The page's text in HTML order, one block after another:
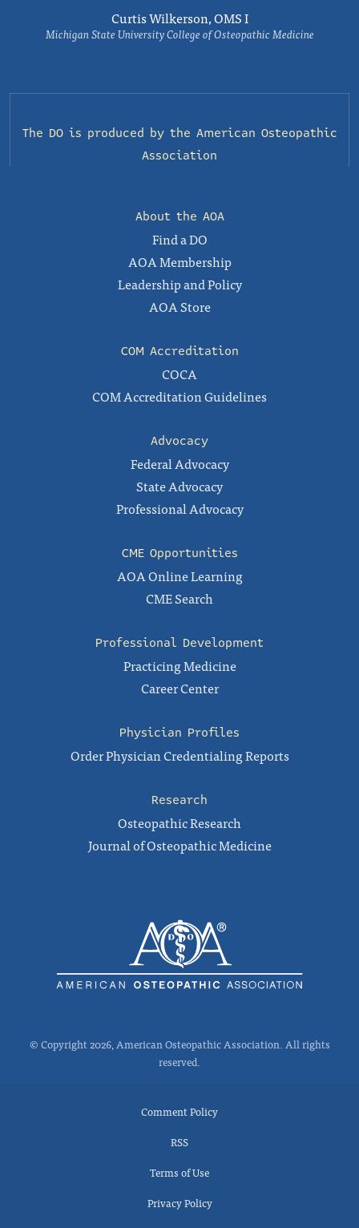
Curtis Wilkerson, OMS I
Michigan State University College of Osteopathic Medicine
The DO is produced by the American Osteopathic
Association
About the AOA
Find a DO
AOA Membership
Leadership and Policy
AOA Store
COM Accreditation
COCA
COM Accreditation Guidelines
Advocacy
Federal Advocacy
State Advocacy
Professional Advocacy
CME Opportunities
AOA Online Learning
CME Search
Professional Development
Practicing Medicine
Career Center
Physician Profiles
Order Physician Credentialing Reports
Research
Osteopathic Research
Journal of Osteopathic Medicine
© Copyright 2026, American Osteopathic Association. All rights
reserved.
Comment Policy
RSS
Terms of Use
Privacy Policy